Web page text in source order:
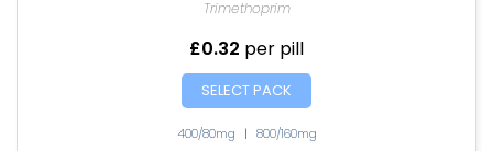
Trimethoprim
£0.32 per pill
SELECT PACK
400/80mg | 800/160mg